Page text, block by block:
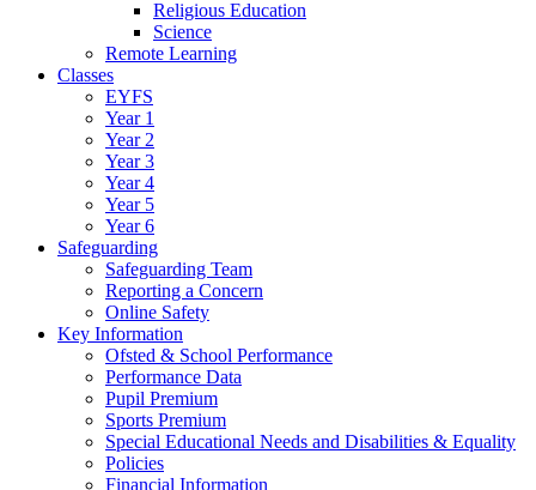
Religious Education
Science
Remote Learning
Classes
EYFS
Year 1
Year 2
Year 3
Year 4
Year 5
Year 6
Safeguarding
Safeguarding Team
Reporting a Concern
Online Safety
Key Information
Ofsted & School Performance
Performance Data
Pupil Premium
Sports Premium
Special Educational Needs and Disabilities & Equality
Policies
Financial Information